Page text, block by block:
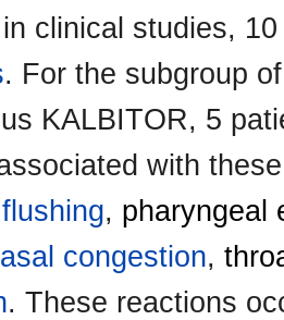
clinical studies,
. For the subgroup
KALBITOR, 5
with
flushing, pharyngeal
congestion,
. These reactions